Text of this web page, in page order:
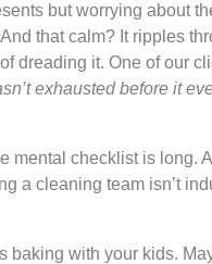
but worrying about
And that calm? It ripples
dreading it. One of our
exhausted before it
mental checklist is long.
a cleaning team isn’t
baking with your kids.